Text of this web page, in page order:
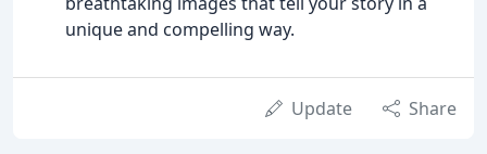
unique and compelling way.
Update Share